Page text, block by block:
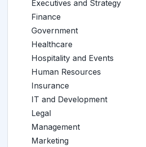
Executives and Strategy
Finance
Government
Healthcare
Hospitality and Events
Human Resources
Insurance
IT and Development
Legal
Management
Marketing